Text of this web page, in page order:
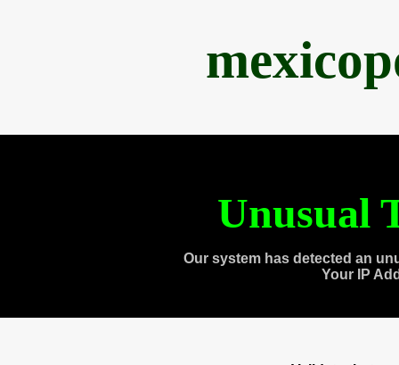
Unusual
Our system has detected an
Your IP